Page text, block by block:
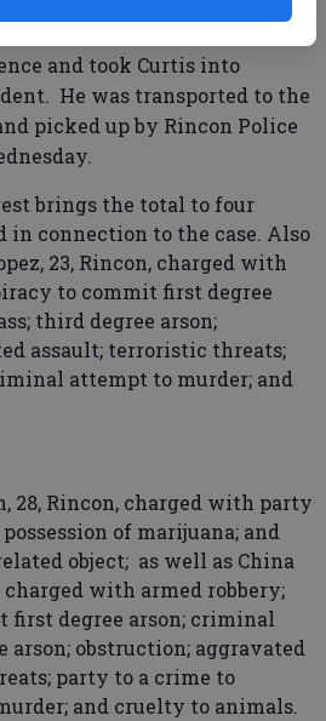
and took Curtis into
He was transported to the
picked up by Rincon Police
brings the total to four
in connection to the case. Also
23, Rincon, charged with
to commit first degree
third degree arson;
assault; terroristic threats;
attempt to murder; and
28, Rincon, charged with party
of marijuana; and
object; as well as China
charged with armed robbery;
first degree arson; criminal
arson; obstruction; aggravated
party to a crime to
and cruelty to animals.